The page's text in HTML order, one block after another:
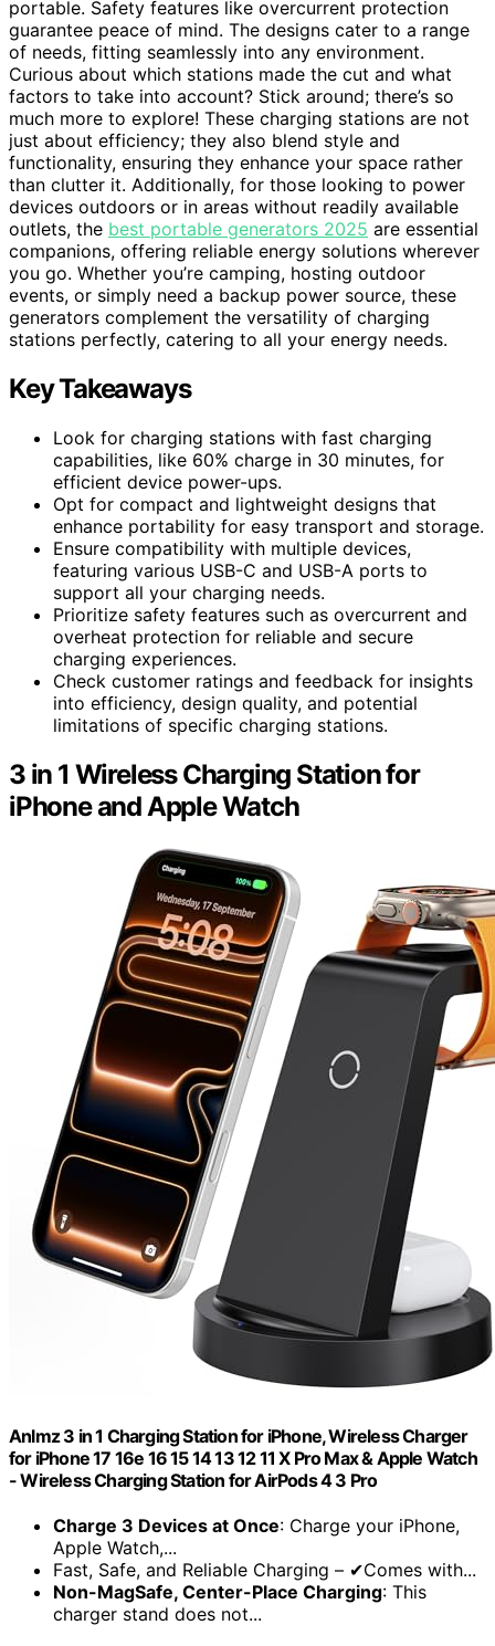
portable. Safety features like overcurrent protection
guarantee peace of mind. The designs cater to a range
of needs, fitting seamlessly into any environment.
Curious about which stations made the cut and what
factors to take into account? Stick around; there’s so
much more to explore! These charging stations are not
just about efficiency; they also blend style and
functionality, ensuring they enhance your space rather
than clutter it. Additionally, for those looking to power
devices outdoors or in areas without readily available
outlets, the best portable generators 2025 are essential
companions, offering reliable energy solutions wherever
you go. Whether you’re camping, hosting outdoor
events, or simply need a backup power source, these
generators complement the versatility of charging
stations perfectly, catering to all your energy needs.
Key Takeaways
Look for charging stations with fast charging
capabilities, like 60% charge in 30 minutes, for
efficient device power-ups.
Opt for compact and lightweight designs that
enhance portability for easy transport and storage.
Ensure compatibility with multiple devices,
featuring various USB-C and USB-A ports to
support all your charging needs.
Prioritize safety features such as overcurrent and
overheat protection for reliable and secure
charging experiences.
Check customer ratings and feedback for insights
into efficiency, design quality, and potential
limitations of specific charging stations.
3 in 1 Wireless Charging Station for
iPhone and Apple Watch
Anlmz 3 in 1 Charging Station for iPhone, Wireless Charger
for iPhone 17 16e 16 15 14 13 12 11 X Pro Max & Apple Watch
- Wireless Charging Station for AirPods 4 3 Pro
Charge 3 Devices at Once: Charge your iPhone,
Apple Watch,...
Fast, Safe, and Reliable Charging – ✔Comes with...
Non-MagSafe, Center-Place Charging: This
charger stand does not...